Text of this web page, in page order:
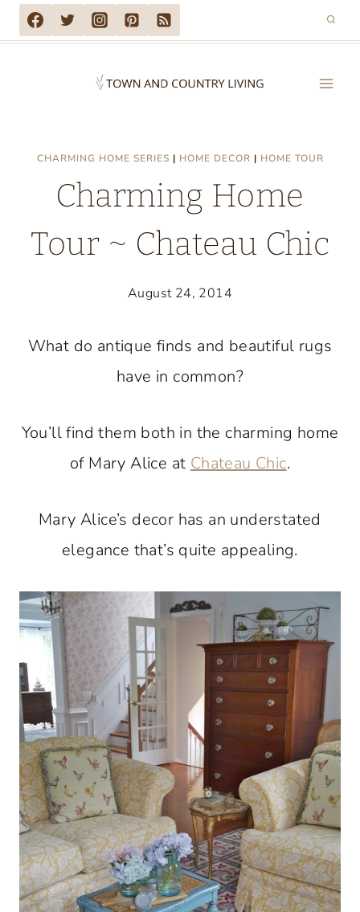
Skip
to
CHARMING HOME SERIES | HOME DECOR | HOME TOUR
Charming Home
Tour ~ Chateau Chic
August 24, 2014
What do antique finds and beautiful rugs
have in common?
You’ll find them both in the charming home
of Mary Alice at Chateau Chic.
Mary Alice’s decor has an understated
elegance that’s quite appealing.